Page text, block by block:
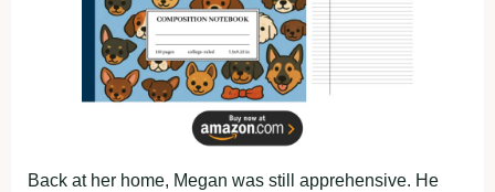
Back at her home, Megan was still apprehensive. He